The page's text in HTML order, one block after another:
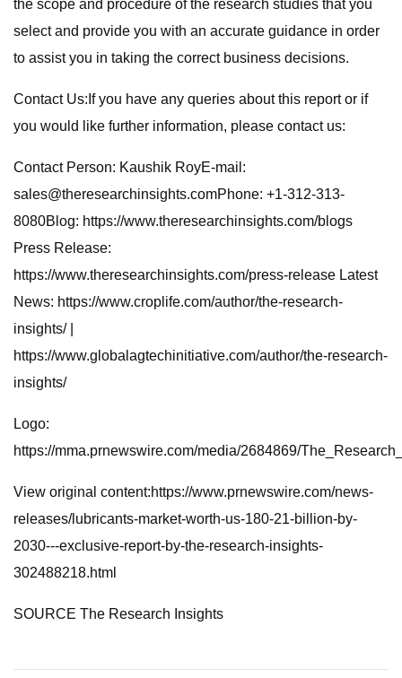
the scope and procedure of the research studies that you
select and provide you with an accurate guidance in order
to assist you in taking the correct business decisions.
Contact Us:If you have any queries about this report or if
you would like further information, please contact us:
Contact Person: Kaushik RoyE-mail:
sales@theresearchinsights.comPhone: +1-312-313-
8080Blog: https://www.theresearchinsights.com/blogs
Press Release:
https://www.theresearchinsights.com/press-release Latest
News: https://www.croplife.com/author/the-research-
insights/ |
https://www.globalagtechinitiative.com/author/the-research-
insights/
Logo:
https://mma.prnewswire.com/media/2684869/
View original content:https://www.prnewswire.com/news-
releases/lubricants-market-worth-us-180-21-billion-by-
2030---exclusive-report-by-the-research-insights-
302488218.html
SOURCE The Research Insights